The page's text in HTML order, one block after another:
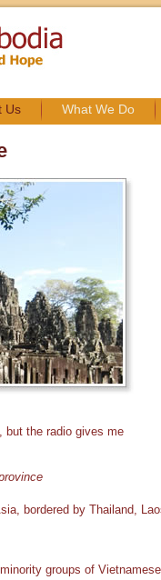
Us What We Do
but the radio gives me
bordered by Thailand,
groups of